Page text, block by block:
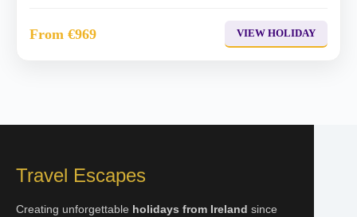
From €969 VIEW HOLIDAY
Travel Escapes
Creating unforgettable holidays from Ireland since